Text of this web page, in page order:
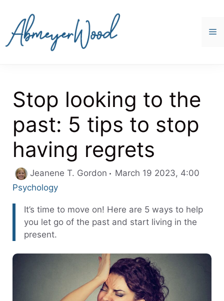
content
Stop looking to the
past: 5 tips to stop
having regrets
Jeanene T. Gordon March 19 2023, 4:00
Psychology
It’s time to move on! Here are 5 ways to help
you let go of the past and start living in the
present.